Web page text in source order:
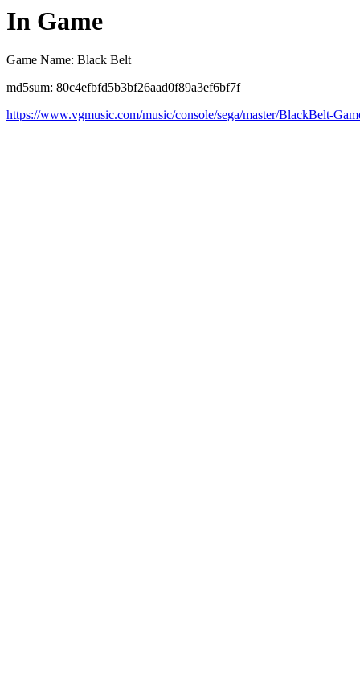
In Game
Game Name: Black Belt
md5sum: 80c4efbfd5b3bf26aad0f89a3ef6bf7f
https://www.vgmusic.com/music/console/sega/master/BlackBelt-